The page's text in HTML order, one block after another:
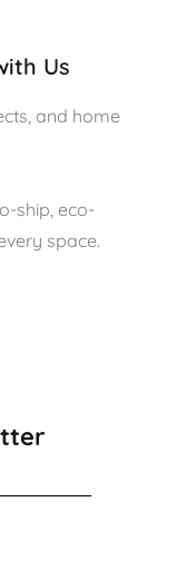
Us
and home
ship, eco-
space.